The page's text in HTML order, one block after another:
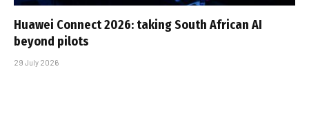
Huawei Connect 2026: taking South African AI
beyond pilots
29 July 2026